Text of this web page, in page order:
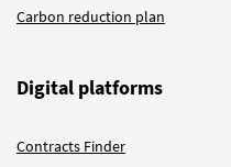
Carbon reduction plan
Digital platforms
Contracts Finder